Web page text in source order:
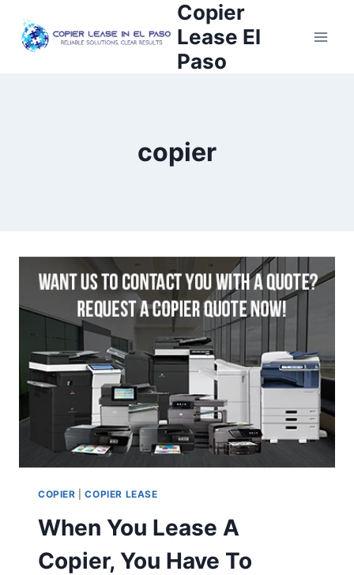
Copier
Lease El
Paso
copier
COPIER |COPIER LEASE
When You Lease A
Copier, You Have To